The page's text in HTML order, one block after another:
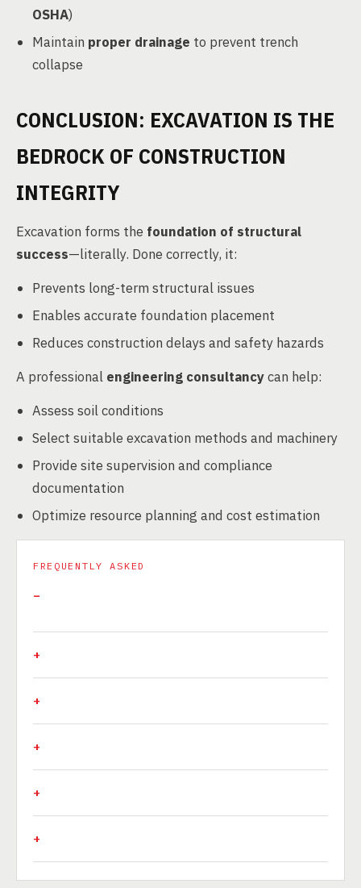
OSHA)
Maintain proper drainage to prevent trench
collapse
CONCLUSION: EXCAVATION IS THE
BEDROCK OF CONSTRUCTION
INTEGRITY
Excavation forms the foundation of structural
success—literally. Done correctly, it:
Prevents long-term structural issues
Enables accurate foundation placement
Reduces construction delays and safety hazards
A professional engineering consultancycan help:
Assess soil conditions
Select suitable excavation methods and machinery
Provide site supervision and compliance
documentation
Optimize resource planning and cost estimation
FREQUENTLY ASKED